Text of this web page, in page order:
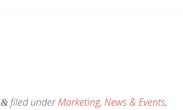
&filed underMarketing, News & Events,